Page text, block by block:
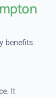
benefits
It